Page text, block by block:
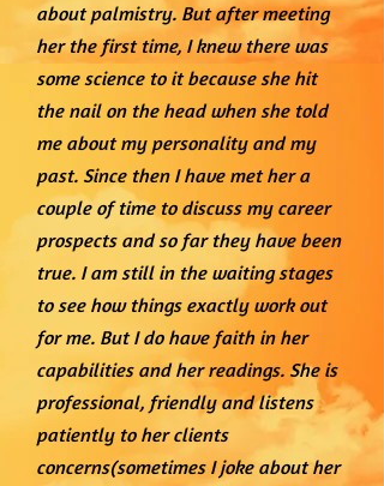
about palmistry. But after meeting
her the first time, I knew there was
some science to it because she hit
the nail on the head when she told
me about my personality and my
past. Since then I have met her a
couple of time to discuss my career
prospects and so far they have been
true. I am still in the waiting stages
to see how things exactly work out
for me. But I do have faith in her
capabilities and her readings. She is
professional, friendly and listens
patiently to her clients
concerns(sometimes I joke about her